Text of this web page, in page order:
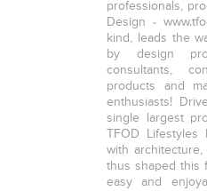
professionals,
Design -
kind, leads the
by design
consultants,
products and
enthusiasts!
single largest
TFOD
with
thus shaped this
easy and